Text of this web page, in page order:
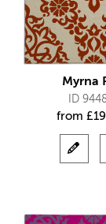
Myrna
ID
from £